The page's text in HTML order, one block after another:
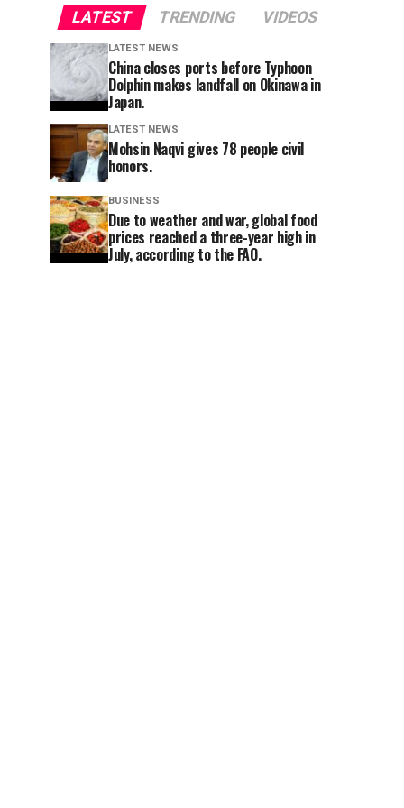
LATEST TRENDING VIDEOS
LATEST NEWS
China closes ports before Typhoon
Dolphin makes landfall on Okinawa in
Japan.
LATEST NEWS
Mohsin Naqvi gives 78 people civil
honors.
BUSINESS
Due to weather and war, global food
prices reached a three-year high in
July, according to the FAO.